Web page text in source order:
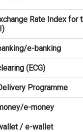
Rate Index for
e-banking
(ECG)
Programme
e-money
/ e-wallet